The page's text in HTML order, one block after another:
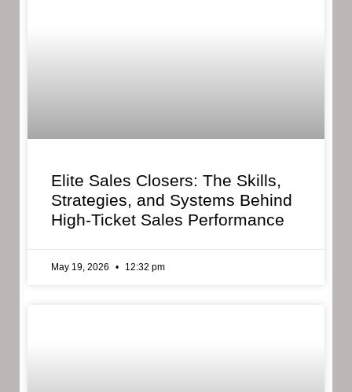
Elite Sales Closers: The Skills,
Strategies, and Systems Behind
High-Ticket Sales Performance
May 19, 2026 12:32 pm